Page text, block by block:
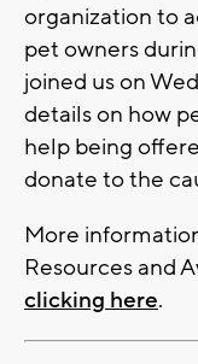
organization to
pet owners
joined us on
details on how
help being
donate to the
More
Resources and
clicking here.